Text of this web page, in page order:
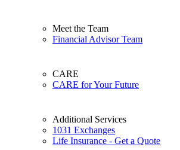
Meet the Team
Financial Advisor Team
CARE
CARE for Your Future
Additional Services
1031 Exchanges
Life Insurance - Get a Quote